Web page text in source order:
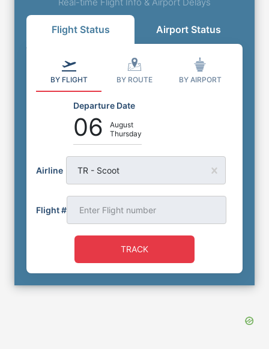
Real-time Flight Info & Airport Delays
Flight Status Airport Status
BY FLIGHT BY ROUTE BY AIRPORT
Departure Date
06
August
Thursday
Airline TR - Scoot
Flight #
TRACK